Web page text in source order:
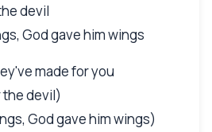
devil
God gave him wings
made for you
devil)
God gave him wings)